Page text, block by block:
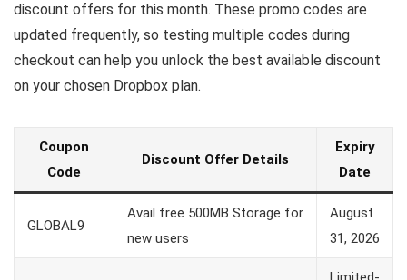
discount offers for this month. These promo codes are
updated frequently, so testing multiple codes during
checkout can help you unlock the best available discount
on your chosen Dropbox plan.
Coupon
Code
Discount Offer Details
Expiry
Date
GLOBAL9
Avail free 500MB Storage for
new users
August
31, 2026